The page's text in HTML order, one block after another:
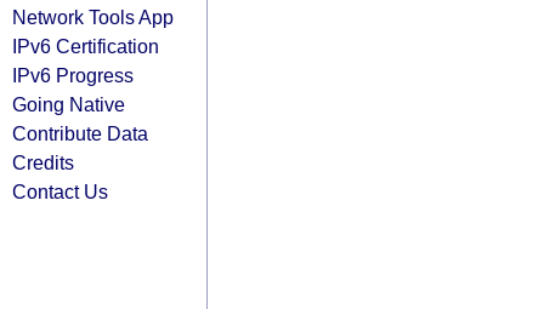
Network Tools App
IPv6 Certification
IPv6 Progress
Going Native
Contribute Data
Credits
Contact Us